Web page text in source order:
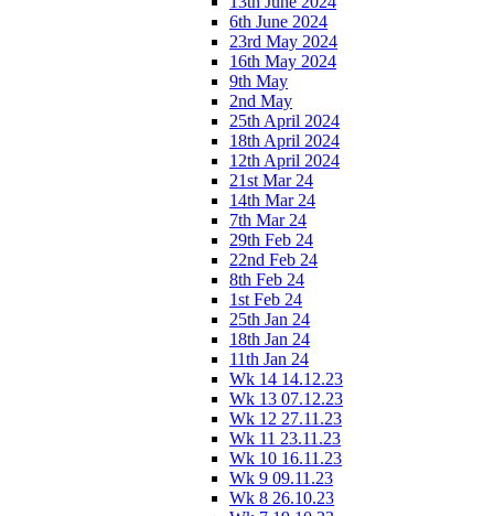
6th June 2024
23rd May 2024
16th May 2024
9th May
2nd May
25th April 2024
18th April 2024
12th April 2024
21st Mar 24
14th Mar 24
7th Mar 24
29th Feb 24
22nd Feb 24
8th Feb 24
1st Feb 24
25th Jan 24
18th Jan 24
11th Jan 24
Wk 14 14.12.23
Wk 13 07.12.23
Wk 12 27.11.23
Wk 11 23.11.23
Wk 10 16.11.23
Wk 9 09.11.23
Wk 8 26.10.23